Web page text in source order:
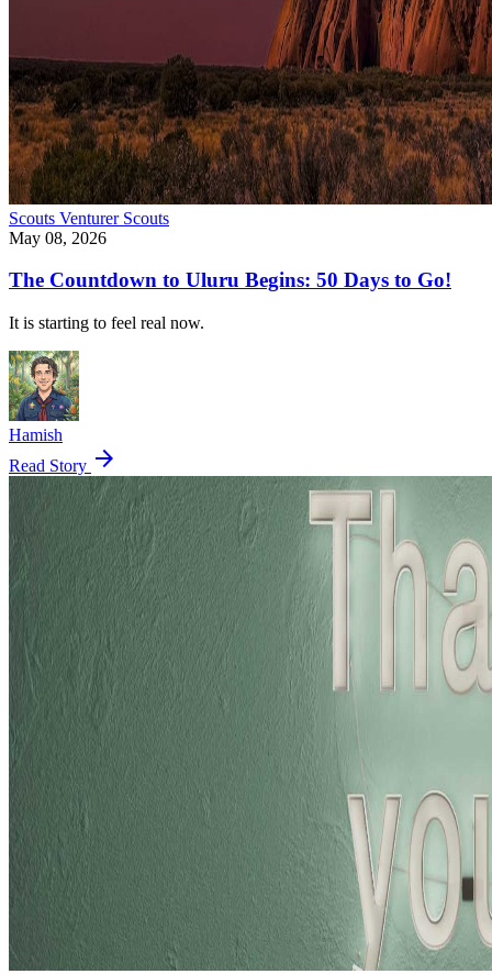
Scouts Venturer Scouts
May 08, 2026
The Countdown to Uluru Begins: 50 Days to Go!
It is starting to feel real now.
Hamish
Read Story arrow_forward